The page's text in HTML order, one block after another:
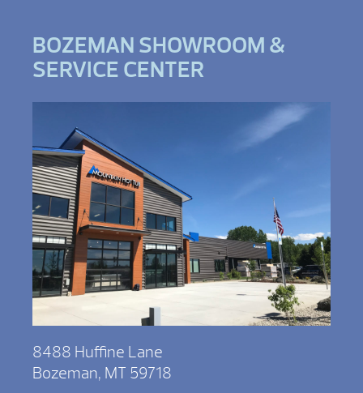
BOZEMAN SHOWROOM &
SERVICE CENTER
8488 Huffine Lane
Bozeman, MT 59718